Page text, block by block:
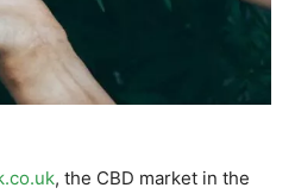
, the CBD market in the